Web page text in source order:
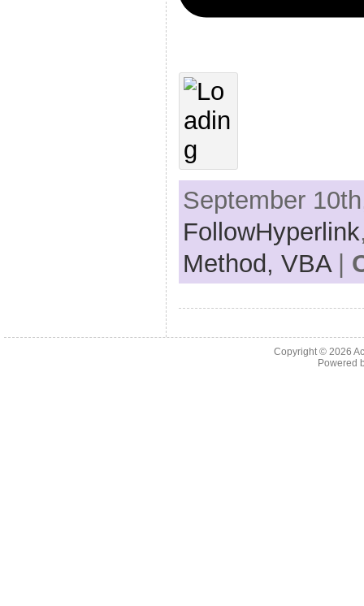
September
FollowHyperlink
Method, VBA|
Copyright © 2026
Powered